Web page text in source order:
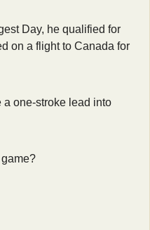
Day, he qualified for
on a flight to Canada for
a one-stroke lead into